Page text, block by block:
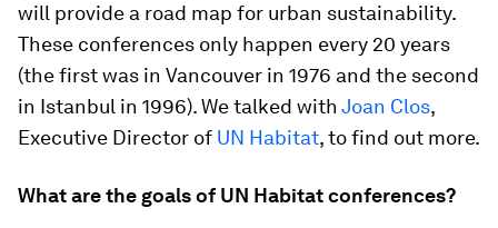
will provide a road map for urban sustainability.
These conferences only happen every 20 years
(the first was in Vancouver in 1976 and the second
in Istanbul in 1996). We talked with Joan Clos,
Executive Director of UN Habitat, to find out more.
What are the goals of UN Habitat conferences?